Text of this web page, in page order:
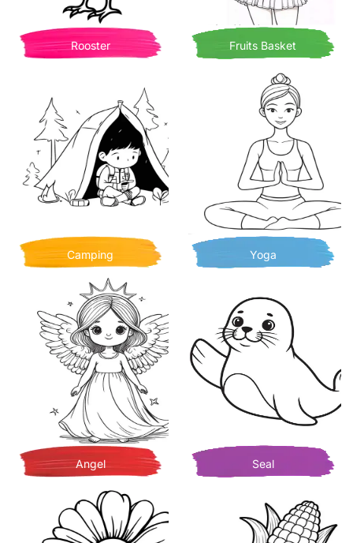
Rooster Fruits Basket
Camping Yoga
Angel Seal